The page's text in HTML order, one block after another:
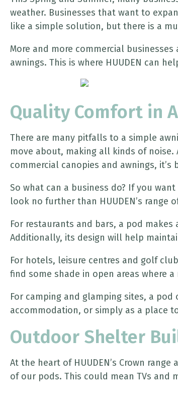
weather. Businesses that want to
like a simple solution, but there is a
More and more commercial
awnings. This is where HUUDEN can
Quality Comfort in
There are many pitfalls to a simple
move about, making all kinds of
commercial canopies and awnings,
So what can a business do? If you
look no further than HUUDEN’s range
For restaurants and bars, a pod makes
Additionally, its design will help
For hotels, leisure centres and golf
find some shade in open areas where
For camping and glamping sites, a
accommodation, or simply as a place
Outdoor Shelter
At the heart of HUUDEN’s Crown
of our pods. This could mean TVs